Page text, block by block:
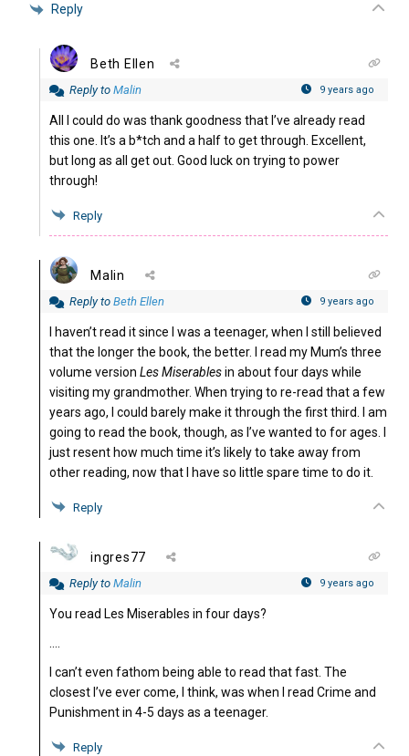
Reply
Beth Ellen
Reply toMalin 9 years ago
All I could do was thank goodness that I’ve already read
this one. It’s a b*tch and a half to get through. Excellent,
but long as all get out. Good luck on trying to power
through!
Reply
Malin
Reply toBeth Ellen 9 years ago
I haven’t read it since I was a teenager, when I still believed
that the longer the book, the better. I read my Mum’s three
volume versionLes Miserablesin about four days while
visiting my grandmother. When trying to re-read that a few
years ago, I could barely make it through the first third. I am
going to read the book, though, as I’ve wanted to for ages. I
just resent how much time it’s likely to take away from
other reading, now that I have so little spare time to do it.
Reply
ingres77
Reply toMalin 9 years ago
You read Les Miserables in four days?
….
I can’t even fathom being able to read that fast. The
closest I’ve ever come, I think, was when I read Crime and
Punishment in 4-5 days as a teenager.
Reply